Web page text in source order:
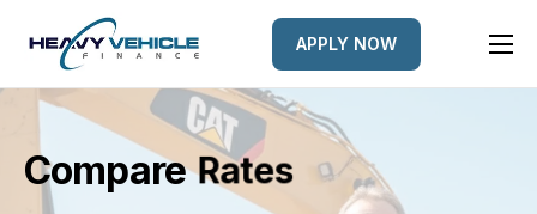
HOME
EQUIPMENT FINANCED
FINANCE OPTIONS
APPLY NOW
CompareLende rs